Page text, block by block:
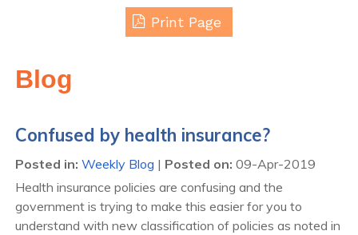
Print Page
Blog
Confused by health insurance?
Posted in: Weekly Blog | Posted on: 09-Apr-2019
Health insurance policies are confusing and the
government is trying to make this easier for you to
understand with new classification of policies as noted in